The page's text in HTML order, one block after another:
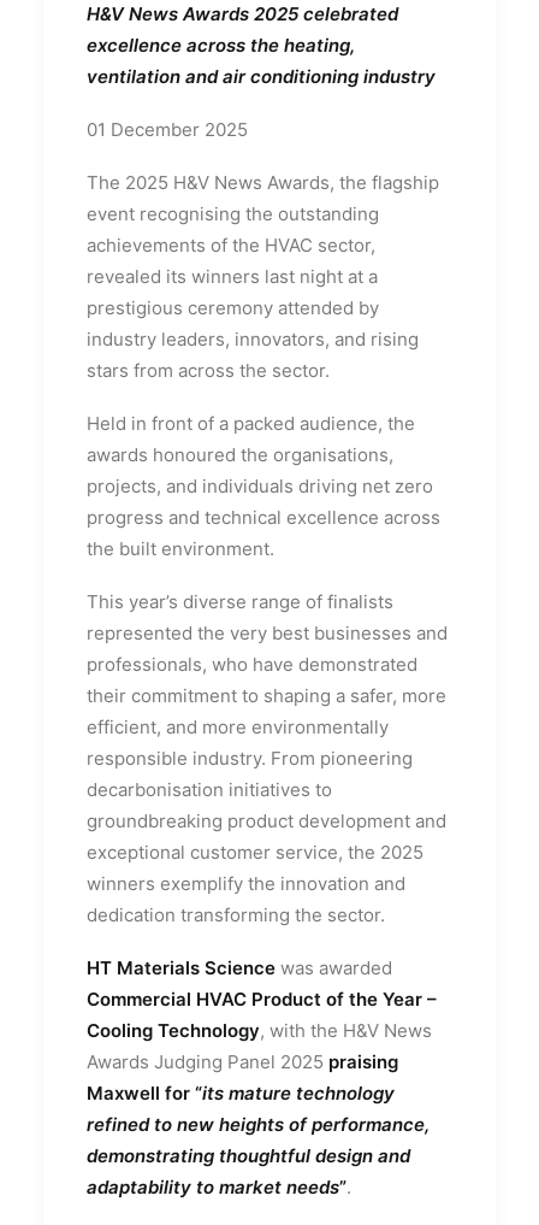
H&V News Awards 2025 celebrated
excellence across the heating,
ventilation and air conditioning industry
01 December 2025
The 2025 H&V News Awards, the flagship
event recognising the outstanding
achievements of the HVAC sector,
revealed its winners last night at a
prestigious ceremony attended by
industry leaders, innovators, and rising
stars from across the sector.
Held in front of a packed audience, the
awards honoured the organisations,
projects, and individuals driving net zero
progress and technical excellence across
the built environment.
This year’s diverse range of finalists
represented the very best businesses and
professionals, who have demonstrated
their commitment to shaping a safer, more
efficient, and more environmentally
responsible industry. From pioneering
decarbonisation initiatives to
groundbreaking product development and
exceptional customer service, the 2025
winners exemplify the innovation and
dedication transforming the sector.
HT Materials Science was awarded
Commercial HVAC Product of the Year –
Cooling Technology, with the H&V News
Awards Judging Panel 2025 praising
Maxwell for “its mature technology
refined to new heights of performance,
demonstrating thoughtful design and
adaptability to market needs”.